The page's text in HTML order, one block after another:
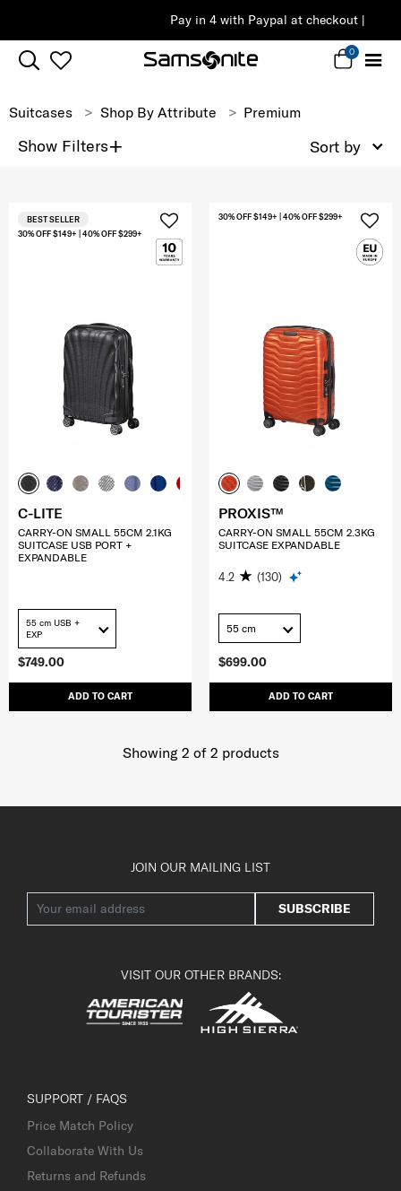
Pay in 4 with Paypal at checkout |Shop Now
0
Suitcases Shop By Attribute Premium
Show Filters+ Sort by
$749.00
ADD TO CART
30% OFF $149+ | 40% OFF $299+
BEST SELLER
C-LITE
CARRY-ON SMALL 55CM 2.1KG
SUITCASE USB PORT +
EXPANDABLE
55 cm USB +
EXP
$699.00
ADD TO CART
30% OFF $149+ | 40% OFF $299+
PROXIS™
CARRY-ON SMALL 55CM 2.3KG
SUITCASE EXPANDABLE
4.2 (130)
55 cm
Showing 2 of 2 products
JOIN OUR MAILING LIST
SUBSCRIBE
VISIT OUR OTHER BRANDS:
SUPPORT / FAQS
Price Match Policy
Collaborate With Us
Returns and Refunds